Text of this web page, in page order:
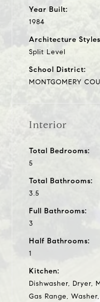
Year Built:
1984
Architecture
Split Level
School District:
MONTGOMERY
Interior
Total Bedrooms:
5
Total Bathrooms:
3.5
Full Bathrooms:
3
Half Bathrooms:
1
Kitchen:
Dishwasher, Dryer,
Gas Range,